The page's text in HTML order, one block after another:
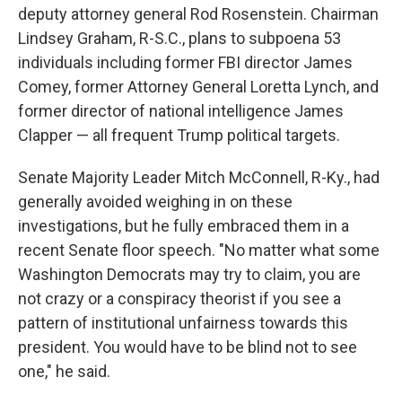
deputy attorney general Rod Rosenstein. Chairman
Lindsey Graham, R-S.C., plans to subpoena 53
individuals including former FBI director James
Comey, former Attorney General Loretta Lynch, and
former director of national intelligence James
Clapper — all frequent Trump political targets.
Senate Majority Leader Mitch McConnell, R-Ky., had
generally avoided weighing in on these
investigations, but he fully embraced them in a
recent Senate floor speech. "No matter what some
Washington Democrats may try to claim, you are
not crazy or a conspiracy theorist if you see a
pattern of institutional unfairness towards this
president. You would have to be blind not to see
one," he said.